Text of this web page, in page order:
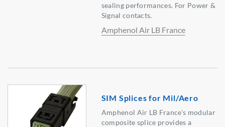
sealing performances. For Power &
Signal contacts.
Amphenol Air LB France
SIM Splices for Mil/Aero
Amphenol Air LB France's modular
composite splice provides a